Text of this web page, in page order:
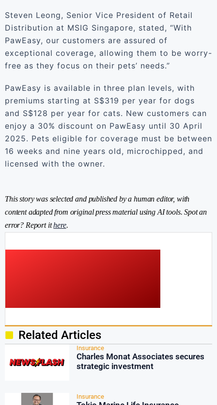
Steven Leong, Senior Vice President of Retail
Distribution at MSIG Singapore, stated, “With
PawEasy, our customers are assured of
exceptional coverage, allowing them to be worry-
free as they focus on their pets’ needs.”
PawEasy is available in three plan levels, with
premiums starting at S$319 per year for dogs
and S$128 per year for cats. New customers can
enjoy a 30% discount on PawEasy until 30 April
2025. Pets eligible for coverage must be between
16 weeks and nine years old, microchipped, and
licensed with the owner.
This story was selected and published by a human editor, with
content adapted from original press material using AI tools. Spot an
error? Report ithere.
Related Articles
Insurance
Charles Monat Associates secures
strategic investment
Insurance